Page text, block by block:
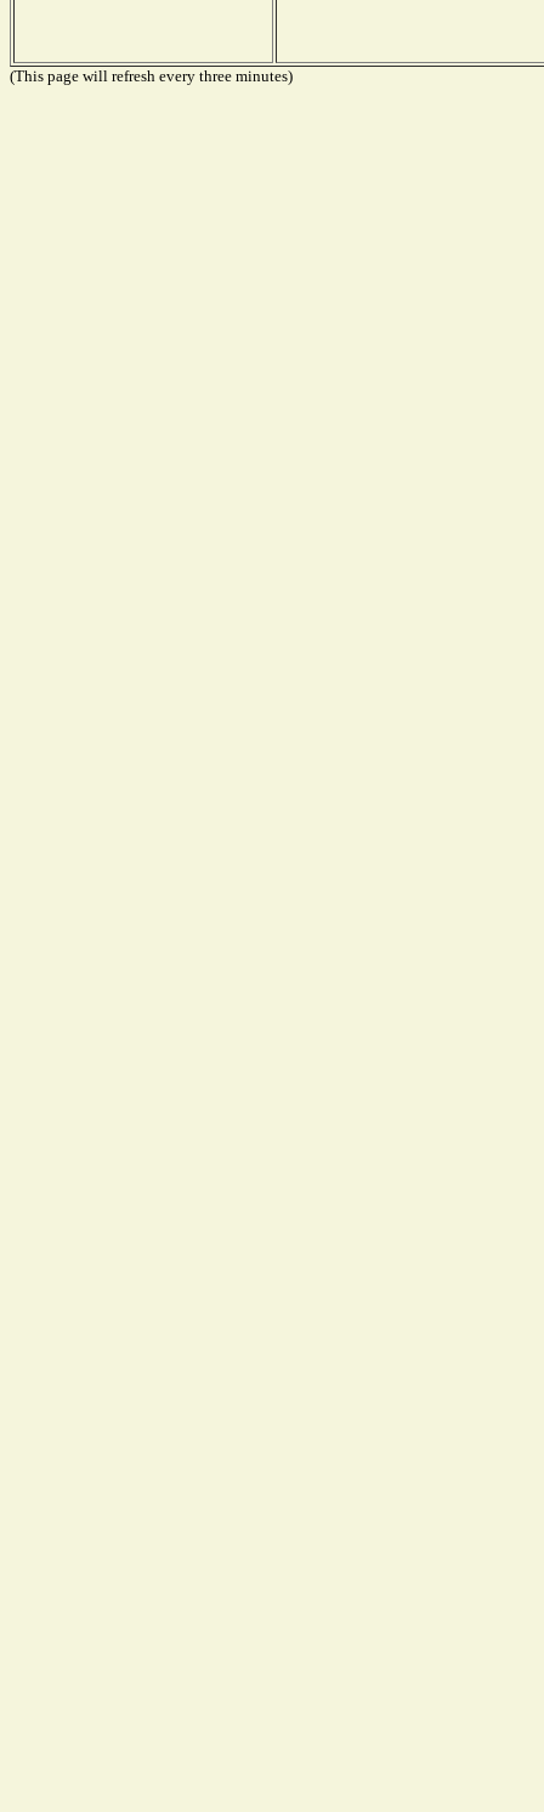
(This page will refresh every three minutes)